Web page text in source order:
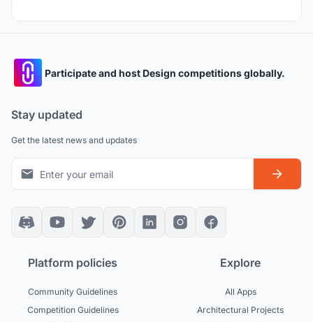
Participate and host Design competitions globally.
Stay updated
Get the latest news and updates
Platform policies
Community Guidelines
Competition Guidelines
Explore
All Apps
Architectural Projects